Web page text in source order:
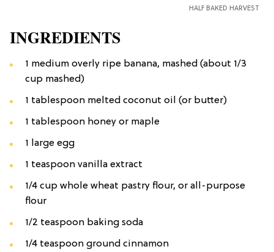
HALF BAKED HARVEST
INGREDIENTS
1 medium overly ripe banana, mashed (about 1/3
cup mashed)
1 tablespoon melted coconut oil (or butter)
1 tablespoon honey or maple
1 large egg
1 teaspoon vanilla extract
1/4 cup whole wheat pastry flour, or all-purpose
flour
1/2 teaspoon baking soda
1/4 teaspoon ground cinnamon